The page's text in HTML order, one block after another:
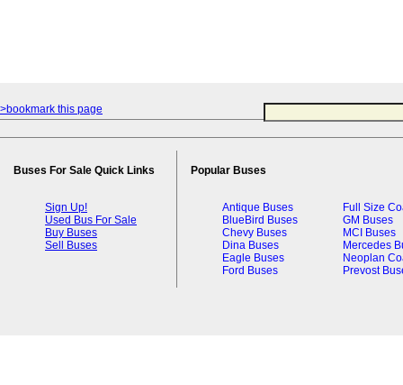
>bookmark this page
Buses For Sale Quick Links
Sign Up!
Used Bus For Sale
Buy Buses
Sell Buses
Popular Buses
Antique Buses
BlueBird Buses
Chevy Buses
Dina Buses
Eagle Buses
Ford Buses
Full Size
GM Buses
MCI Buses
Mercedes
Neoplan
Prevost